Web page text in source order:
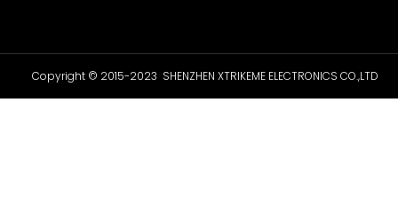
Copyright © 2015-2023 SHENZHEN XTRIKEME ELECTRONICS CO.,LTD